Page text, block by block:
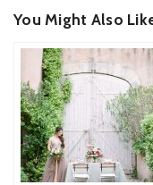
You Might Also